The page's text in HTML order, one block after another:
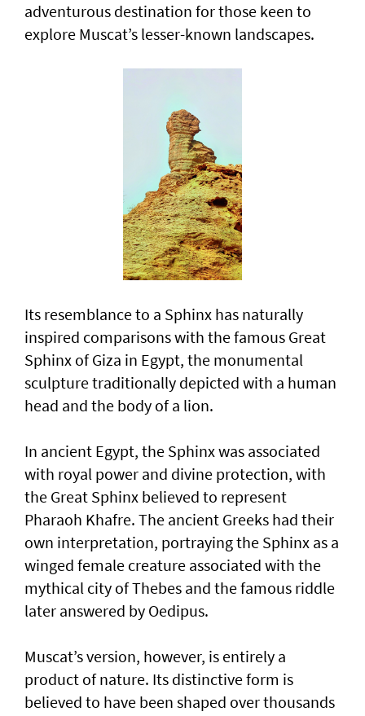
adventurous destination for those keen to
explore Muscat’s lesser-known landscapes.
Its resemblance to a Sphinx has naturally
inspired comparisons with the famous Great
Sphinx of Giza in Egypt, the monumental
sculpture traditionally depicted with a human
head and the body of a lion.
In ancient Egypt, the Sphinx was associated
with royal power and divine protection, with
the Great Sphinx believed to represent
Pharaoh Khafre. The ancient Greeks had their
own interpretation, portraying the Sphinx as a
winged female creature associated with the
mythical city of Thebes and the famous riddle
later answered by Oedipus.
Muscat’s version, however, is entirely a
product of nature. Its distinctive form is
believed to have been shaped over thousands